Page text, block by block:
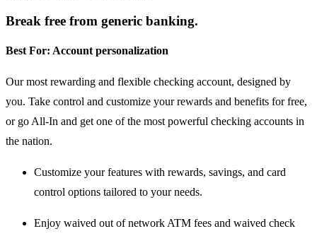
Break free from generic banking.
Best For: Account personalization
Our most rewarding and flexible checking account, designed by
you. Take control and customize your rewards and benefits for free,
or go All-In and get one of the most powerful checking accounts in
the nation.
Customize your features with rewards, savings, and card
control options tailored to your needs.
Enjoy waived out of network ATM fees and waived check